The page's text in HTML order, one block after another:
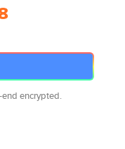
encrypted.